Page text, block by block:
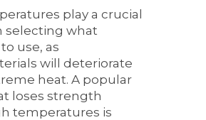
play a crucial
selecting what
use, as
will deteriorate
heat. A popular
loses strength
temperatures is